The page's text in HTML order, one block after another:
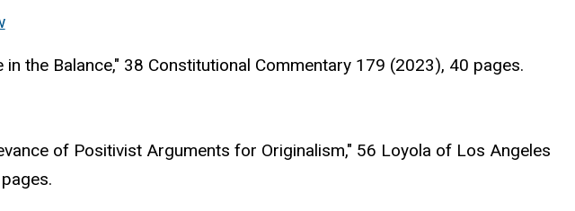
the Balance," 38 Constitutional Commentary 179 (2023), 40 pages.
of Positivist Arguments for Originalism," 56 Loyola of Los Angeles